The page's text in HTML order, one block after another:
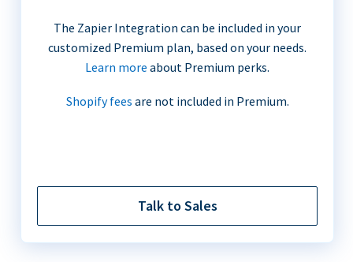
The Zapier Integration can be included in your
customized Premium plan, based on your needs.
Learn more about Premium perks.
Shopify fees are not included in Premium.
Talk to Sales